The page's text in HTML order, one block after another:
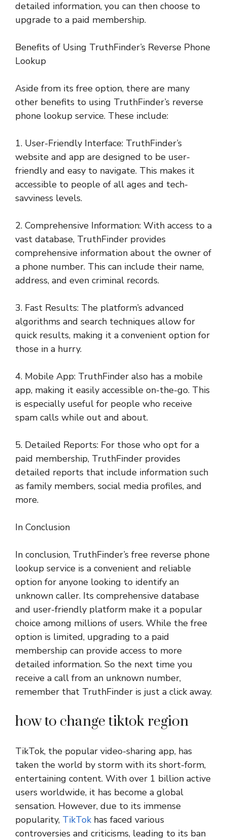
detailed information, you can then choose to
upgrade to a paid membership.
Benefits of Using TruthFinder’s Reverse Phone
Lookup
Aside from its free option, there are many
other benefits to using TruthFinder’s reverse
phone lookup service. These include:
1. User-Friendly Interface: TruthFinder’s
website and app are designed to be user-
friendly and easy to navigate. This makes it
accessible to people of all ages and tech-
savviness levels.
2. Comprehensive Information: With access to a
vast database, TruthFinder provides
comprehensive information about the owner of
a phone number. This can include their name,
address, and even criminal records.
3. Fast Results: The platform’s advanced
algorithms and search techniques allow for
quick results, making it a convenient option for
those in a hurry.
4. Mobile App: TruthFinder also has a mobile
app, making it easily accessible on-the-go. This
is especially useful for people who receive
spam calls while out and about.
5. Detailed Reports: For those who opt for a
paid membership, TruthFinder provides
detailed reports that include information such
as family members, social media profiles, and
more.
In Conclusion
In conclusion, TruthFinder’s free reverse phone
lookup service is a convenient and reliable
option for anyone looking to identify an
unknown caller. Its comprehensive database
and user-friendly platform make it a popular
choice among millions of users. While the free
option is limited, upgrading to a paid
membership can provide access to more
detailed information. So the next time you
receive a call from an unknown number,
remember that TruthFinder is just a click away.
how to change tiktok region
TikTok, the popular video-sharing app, has
taken the world by storm with its short-form,
entertaining content. With over 1 billion active
users worldwide, it has become a global
sensation. However, due to its immense
popularity, TikTok has faced various
controversies and criticisms, leading to its ban